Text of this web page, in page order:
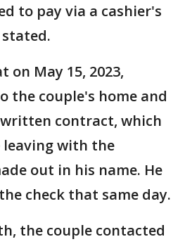
to pay via a cashier's
on May 15, 2023,
the couple's home and
contract, which
leaving with the
out in his name. He
check that same day.
the couple contacted